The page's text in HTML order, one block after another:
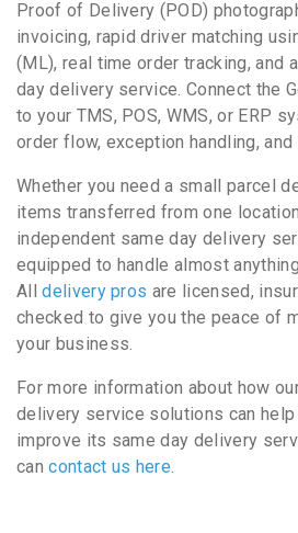
Proof of Delivery (POD)
invoicing, rapid driver matching
(ML), real time order tracking, and
day delivery service. Connect the
to your TMS, POS, WMS, or ERP
order flow, exception handling, and
Whether you need a small parcel
items transferred from one
independent same day delivery
equipped to handle almost
Alldelivery pros are licensed,
checked to give you the peace of
your business.
For more information about how
delivery service solutions can
improve its same day delivery
cancontact us here.